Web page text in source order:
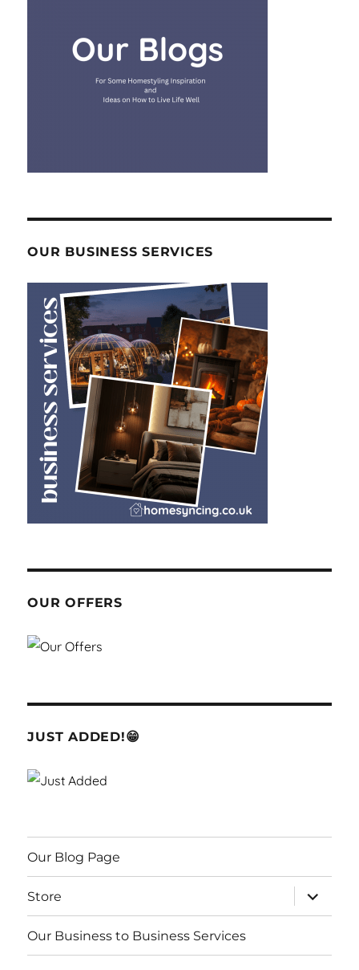
OUR BUSINESS SERVICES
OUR OFFERS
JUST ADDED!😁
Our Blog Page
Store
expand
child
menu
Our Business to Business Services